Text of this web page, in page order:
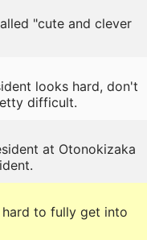
"cute and clever
looks hard, don't
difficult.
at Otonokizaka
hard to fully get into